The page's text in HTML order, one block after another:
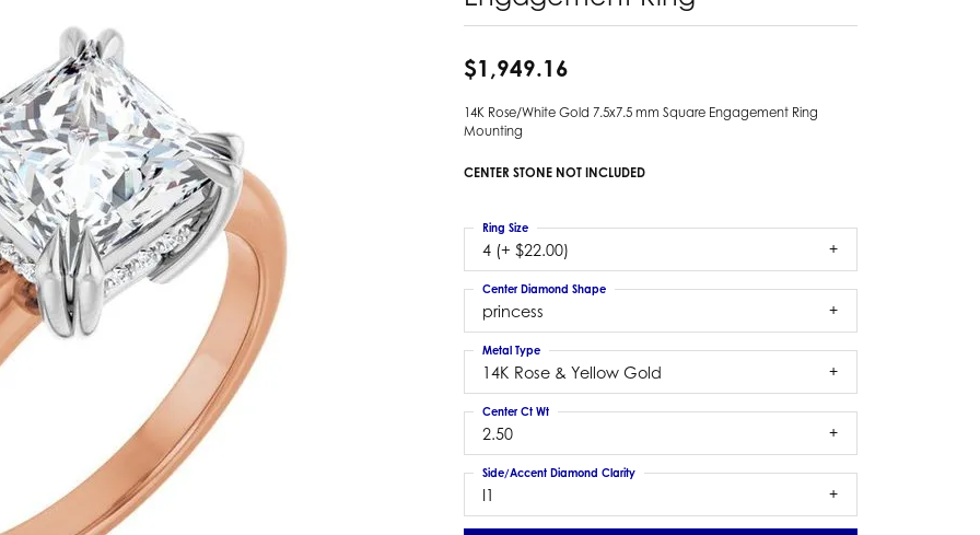
Scott Earrings
Bracelets
Diamond Bracelets
Gemstone Bracelets
Scott Bracelets
Estate Gold Earrings
Estate Gents' Gold Bracelets
Estate Ladies' Gold Bracelets
Estate Colored Stone Bracelet
Estate Diamond Bracelet
$1,949.16
14K Rose/White Gold 7.5x7.5 mm Square Engagement Ring
Mounting
CENTER STONE NOT INCLUDED
4 (+ $22.00)
Ring Size
princess
Center Diamond Shape
14K Rose & Yellow Gold
Metal Type
2.50
Center Ct Wt
I1
Side/Accent Diamond Clarity